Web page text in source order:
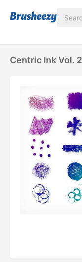
Centric Ink Vol. 2